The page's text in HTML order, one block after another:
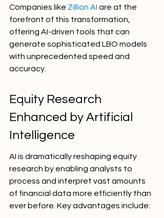
Companies like Zillion AI are at the
forefront of this transformation,
offering AI-driven tools that can
generate sophisticated LBO models
with unprecedented speed and
accuracy.
Equity Research
Enhanced by Artificial
Intelligence
AI is dramatically reshaping equity
research by enabling analysts to
process and interpret vast amounts
of financial data more efficiently than
ever before. Key advantages include: